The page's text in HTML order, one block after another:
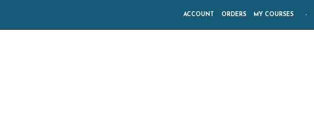
ACCOUNT ORDERS MY COURSES -